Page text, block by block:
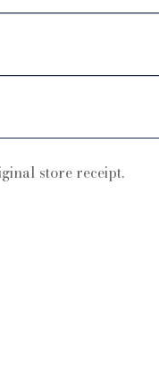
store receipt.